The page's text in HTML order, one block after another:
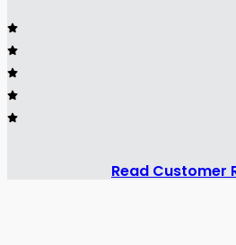
Read Customer